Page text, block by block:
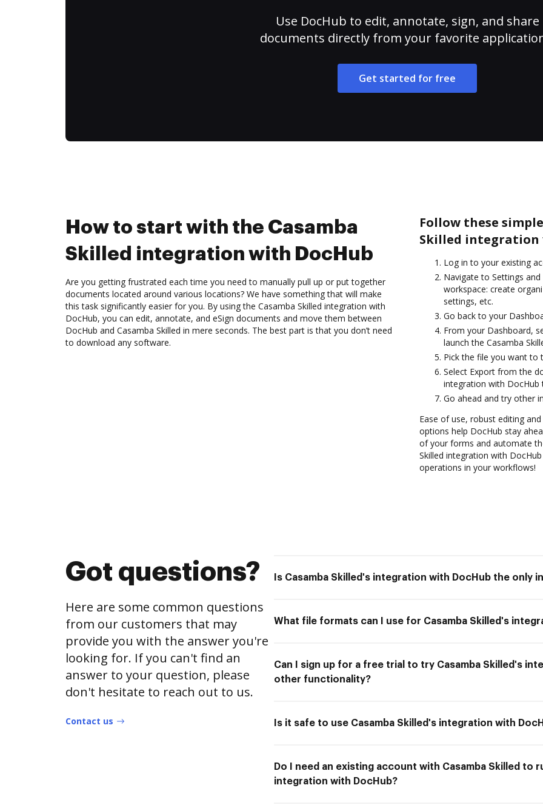
Use DocHub to edit, annotate, sign, and share
documents directly from your favorite
Get started for free
How to start with the Casamba
Skilled integration with DocHub
Are you getting frustrated each time you need to manually pull up or put together
documents located around various locations? We have something that will make
this task significantly easier for you. By using the Casamba Skilled integration with
DocHub, you can edit, annotate, and eSign documents and move them between
DocHub and Casamba Skilled in mere seconds. The best part is that you don’t need
to download any software.
Follow these
Skilled integration
Log in to your existing
Navigate to Settings
workspace: create
settings, etc.
Go back to your
From your Dashboard,
launch the Casamba
Pick the file you want to
Select Export from the
integration with DocHub
Go ahead and try other
Ease of use, robust editing
options help DocHub stay
of your forms and automate
Skilled integration with
operations in your workflows!
Got questions?
Here are some common questions
from our customers that may
provide you with the answer you're
looking for. If you can't find an
answer to your question, please
don't hesitate to reach out to us.
Contact us
Is Casamba Skilled's integration with DocHub the only
What file formats can I use for Casamba Skilled's
Can I sign up for a free trial to try Casamba Skilled's
other functionality?
Is it safe to use Casamba Skilled's integration with
Do I need an existing account with Casamba Skilled to
integration with DocHub?